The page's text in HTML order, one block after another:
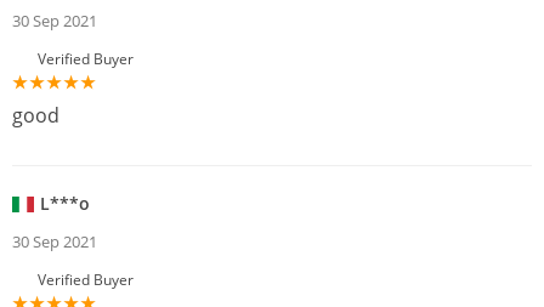
30 Sep 2021
Verified Buyer
good
L***o
30 Sep 2021
Verified Buyer